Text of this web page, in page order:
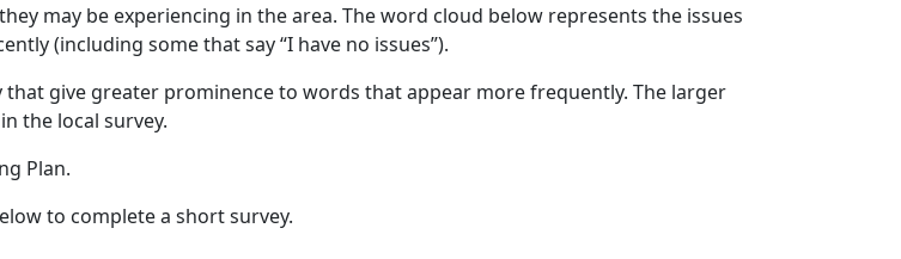
may be experiencing in the area. The word cloud below represents the issues
(including some that say “I have no issues”).
give greater prominence to words that appear more frequently. The larger
the local survey.
Plan.
to complete a short survey.